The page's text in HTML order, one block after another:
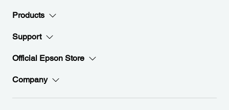
Products
Support
Official Epson Store
Company